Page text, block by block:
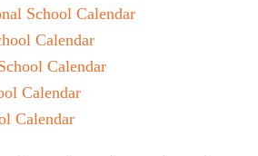
School Calendar
Calendar
Calendar
Calendar
Calendar